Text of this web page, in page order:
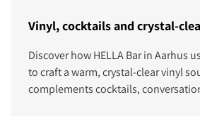
Vinyl, cocktails and crystal-
Discover how HELLA Bar in Aarhus
to craft a warm, crystal-clear vinyl
complements cocktails,